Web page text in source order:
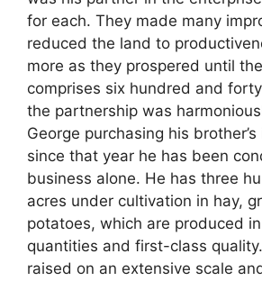
for each. They made many
reduced the land to
more as they prospered until
comprises six hundred and
the partnership was
George purchasing his
since that year he has been
business alone. He has three
acres under cultivation in hay,
potatoes, which are produced
quantities and first-class
raised on an extensive scale